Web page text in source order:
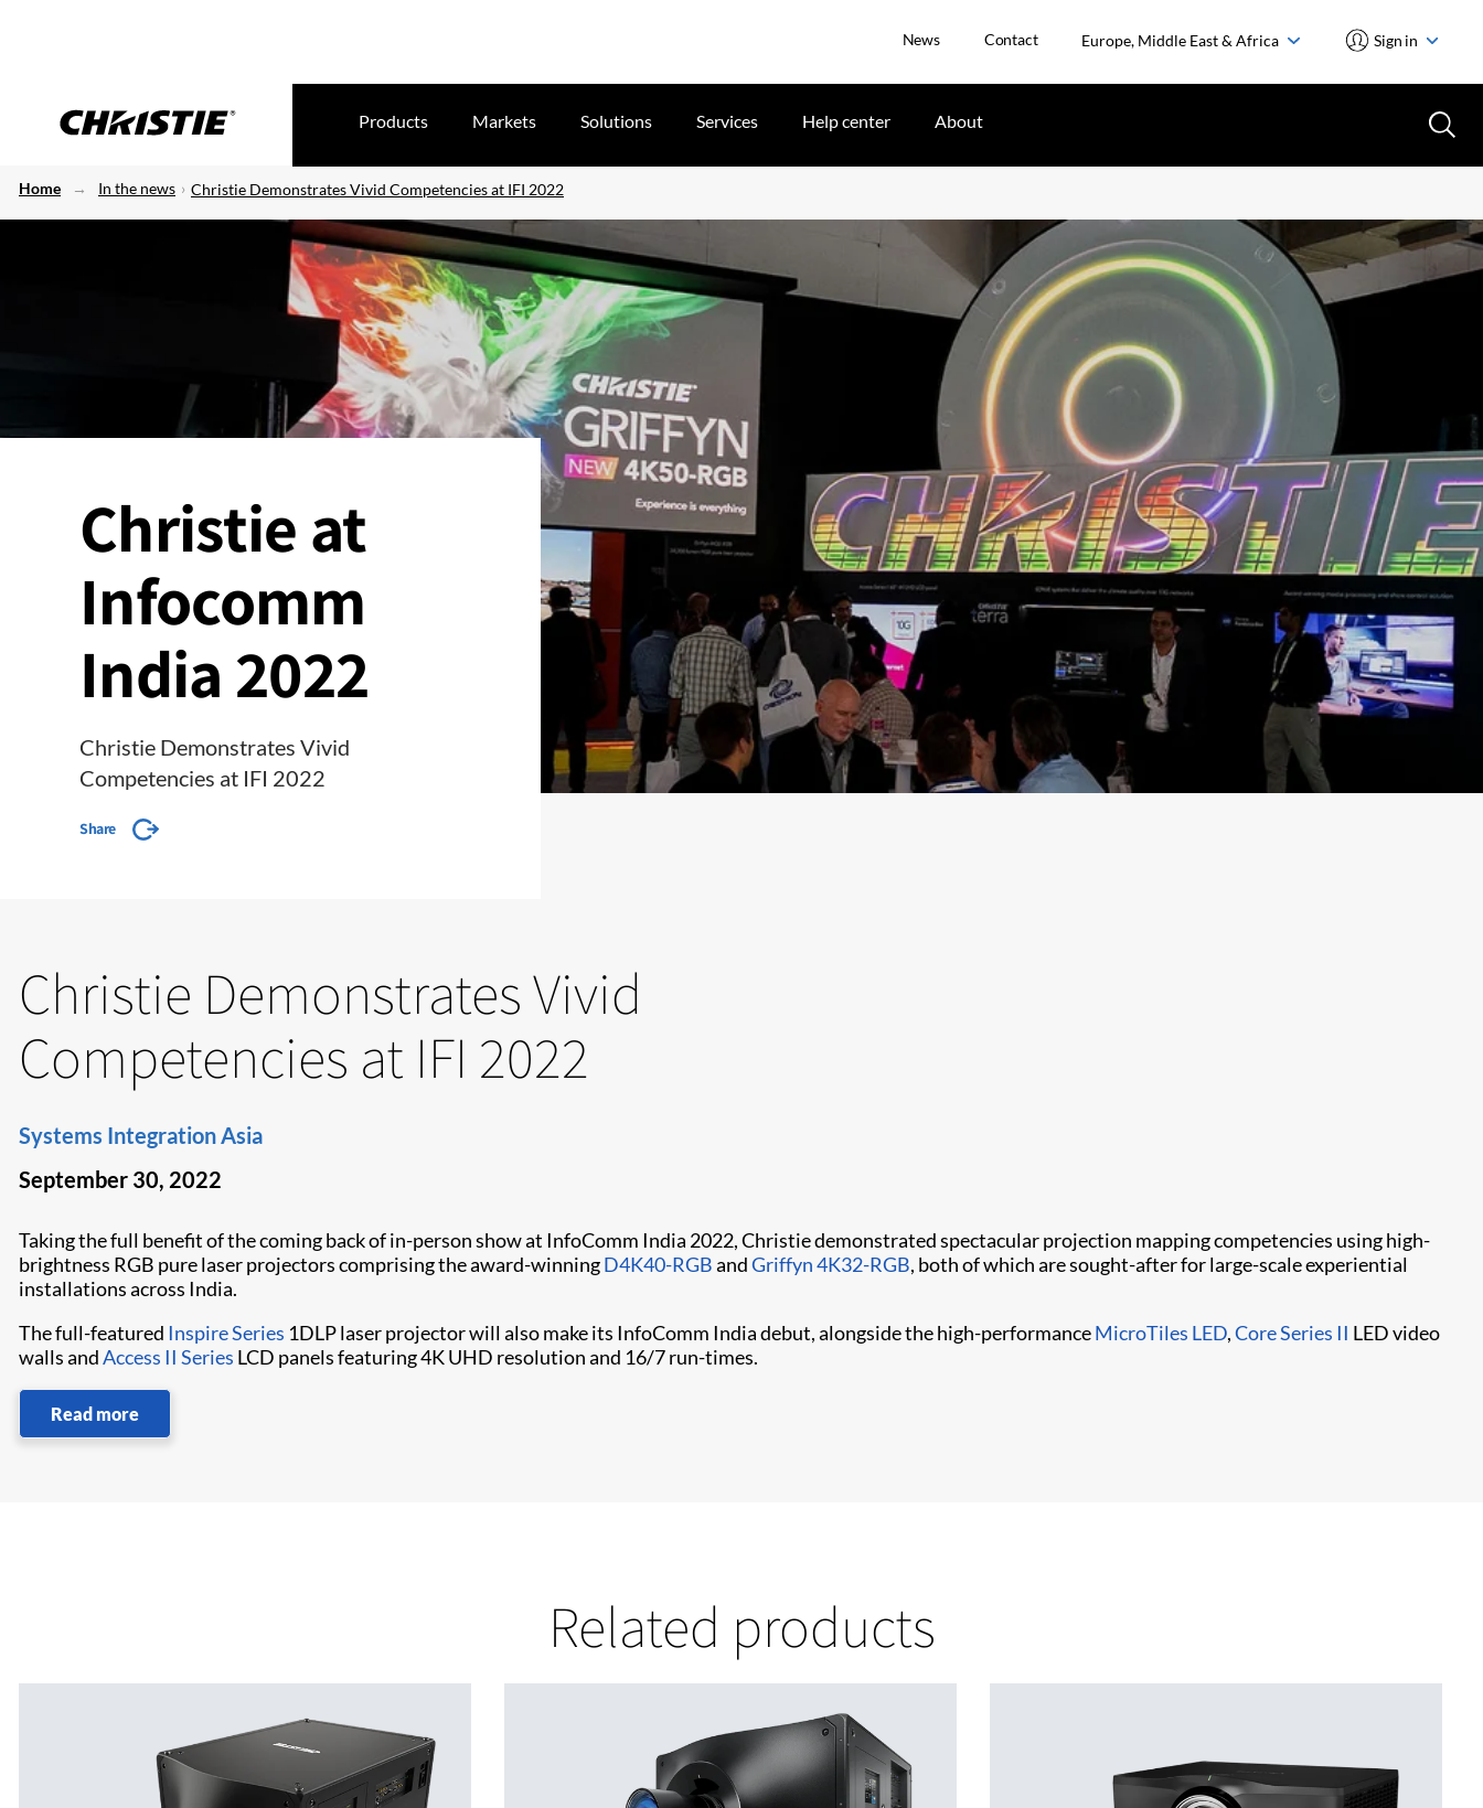
News Contact Europe, Middle East & Africa Sign in
Products Markets Solutions Services Help center About
Home In the news Christie Demonstrates Vivid Competencies at IFI 2022
Christie at
Infocomm
India 2022
Christie Demonstrates Vivid
Competencies at IFI 2022
Share
Christie Demonstrates Vivid
Competencies at IFI 2022
Systems Integration Asia
September 30, 2022
Taking the full benefit of the coming back of in-person show at InfoComm India 2022, Christie demonstrated spectacular projection mapping competencies using high-
brightness RGB pure laser projectors comprising the award-winningD4K40-RGBandGriffyn 4K32-RGB, both of which are sought-after for large-scale experiential
installations across India.
The full-featured Inspire Series 1DLP laser projector will also make its InfoComm India debut, alongside the high-performanceMicroTiles LED,Core Series II LED video
walls andAccess II Series LCD panels featuring 4K UHD resolution and 16/7 run-times.
Read more
Related products